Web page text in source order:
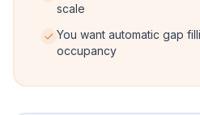
scale
You want automatic gap
occupancy